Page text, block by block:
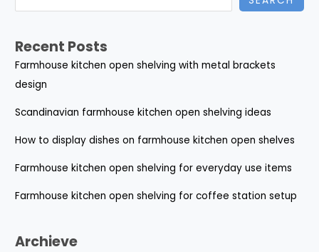
Recent Posts
Farmhouse kitchen open shelving with metal brackets
design
Scandinavian farmhouse kitchen open shelving ideas
How to display dishes on farmhouse kitchen open shelves
Farmhouse kitchen open shelving for everyday use items
Farmhouse kitchen open shelving for coffee station setup
Archieve